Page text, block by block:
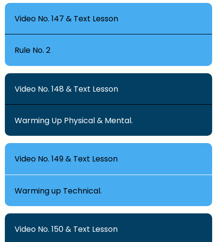
Video No. 147 & Text Lesson
Rule No. 2
Video No. 148 & Text Lesson
Warming Up Physical & Mental.
Video No. 149 & Text Lesson
Warming up Technical.
Video No. 150 & Text Lesson